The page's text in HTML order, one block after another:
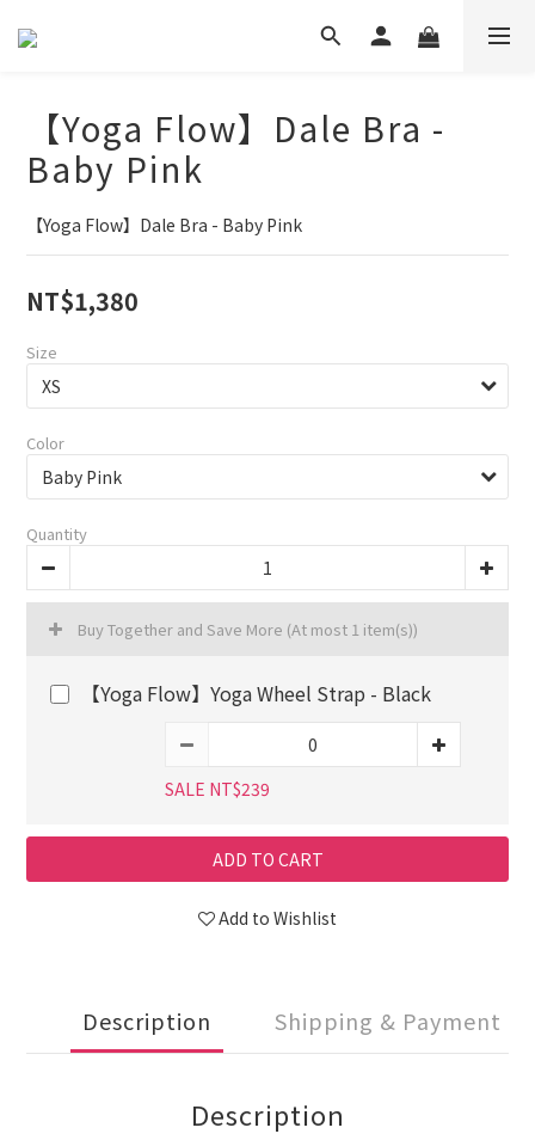
【Yoga Flow】Dale Bra -
Baby Pink
【Yoga Flow】Dale Bra - Baby Pink
NT$1,380
Size
Color
Quantity
Buy Together and Save More (At most 1 item(s))
【Yoga Flow】Yoga Wheel Strap - Black
SALE NT$239
ADD TO CART
Add to Wishlist
Description Shipping & Payment
Description